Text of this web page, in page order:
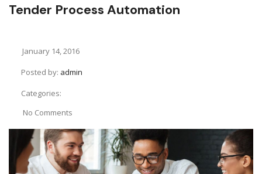
Tender Process Automation
January 14, 2016
Posted by: admin
Categories:
No Comments